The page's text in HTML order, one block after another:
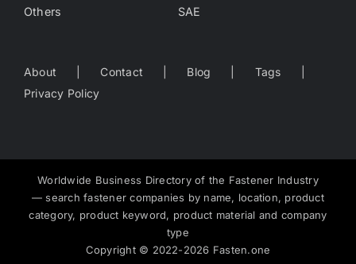
Others
SAE
About Contact Blog
Tags
Privacy Policy
Worldwide Business Directory of the Fastener Industry
— search fastener companies by name, location, product
category, product keyword, product material and company
type
Copyright © 2022-2026 Fasten.one